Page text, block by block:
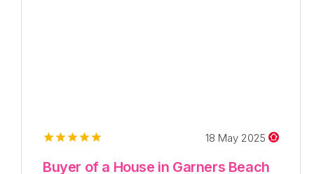
18 May 2025
Buyer of a House in Garners Beach